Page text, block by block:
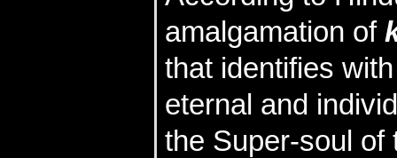
amalgamation of
that identifies
eternal and
the Super-soul of